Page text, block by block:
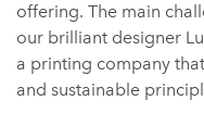
offering. The main
our brilliant designer
a printing company
and sustainable